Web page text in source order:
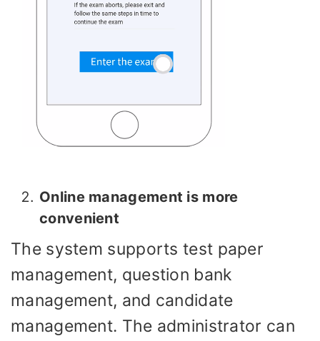
Online management is more
convenient
The system supports test paper
management, question bank
management, and candidate
management. The administrator can